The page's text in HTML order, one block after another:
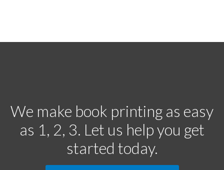
We make book printing as easy
as 1, 2, 3. Let us help you get
started today.